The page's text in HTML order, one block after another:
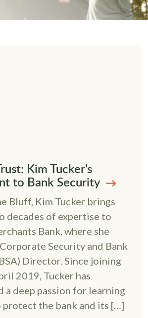
Kim Tucker’s
to Bank Security
Bluff, Kim Tucker brings
decades of expertise to
Bank, where she
Security and Bank
Director. Since joining
2019, Tucker has
a deep passion for learning
protect the bank and its […]